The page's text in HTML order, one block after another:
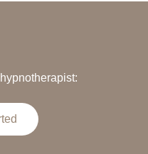
hypnotherapist: